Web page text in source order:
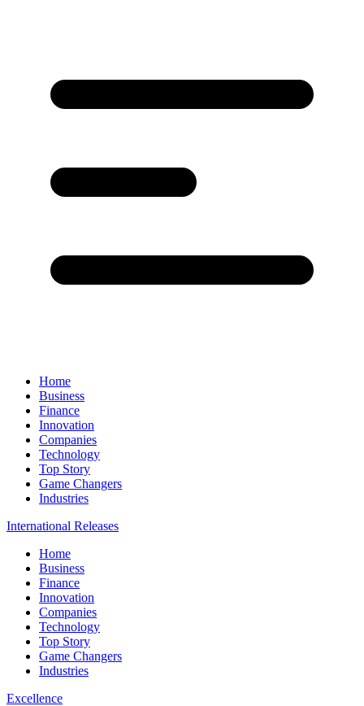
Home
Business
Finance
Innovation
Companies
Technology
Top Story
Game Changers
Industries
International Releases
Home
Business
Finance
Innovation
Companies
Technology
Top Story
Game Changers
Industries
Excellence